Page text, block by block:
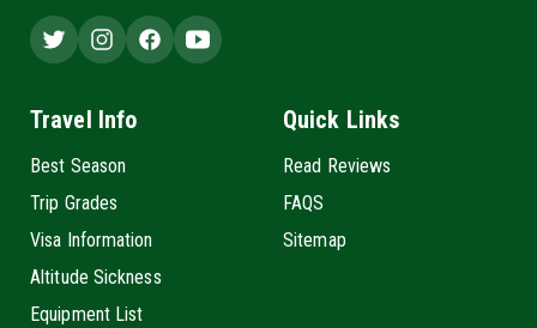
Travel Info
Best Season
Trip Grades
Visa Information
Altitude Sickness
Equipment List
Quick Links
Read Reviews
FAQS
Sitemap